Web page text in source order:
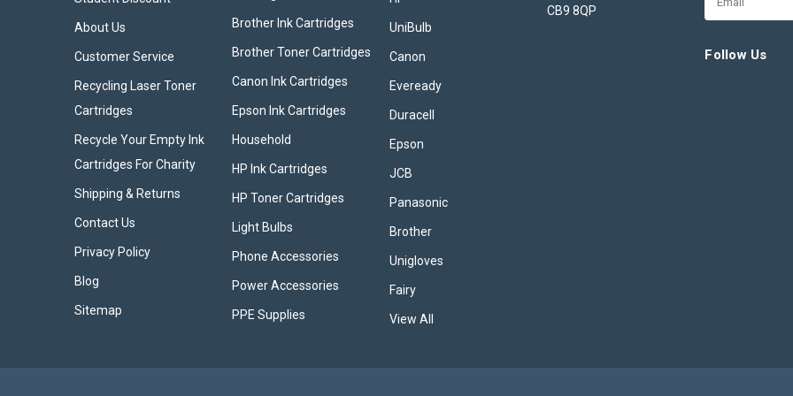
gleaming, hygienic dishes with
convenience in mind, each tablet
About Us
Customer Service
Recycling Laser Toner
Cartridges
Recycle Your Empty Ink
Cartridges For Charity
Shipping & Returns
Contact Us
Privacy Policy
Blog
Sitemap
Brother Ink Cartridges
Brother Toner Cartridges
Canon Ink Cartridges
Epson Ink Cartridges
Household
HP Ink Cartridges
HP Toner Cartridges
Light Bulbs
Phone Accessories
Power Accessories
PPE Supplies
UniBulb
Canon
Eveready
Duracell
Epson
JCB
Panasonic
Brother
Unigloves
Fairy
View All
CB9 8QP
Address
Follow Us